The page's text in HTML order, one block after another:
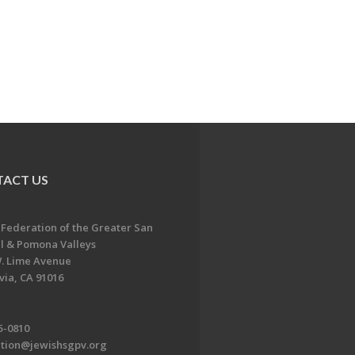
US
Federation of the Greater San
& Pomona Valleys
Lime Avenue
CA 91016
0810